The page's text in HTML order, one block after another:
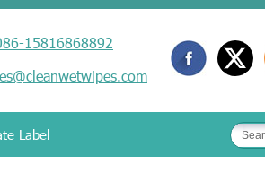
15816868892
Label